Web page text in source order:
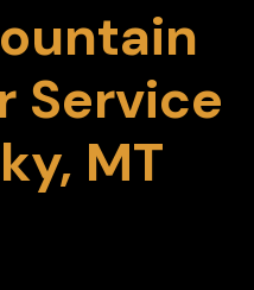
Service
MT